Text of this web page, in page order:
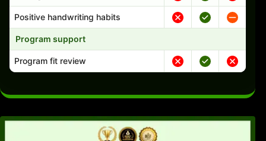
Positive handwriting habits
Program support
Program fit review